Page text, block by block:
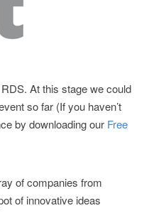
At this stage we could
so far (If you haven’t
by downloading our Free
of companies from
of innovative ideas